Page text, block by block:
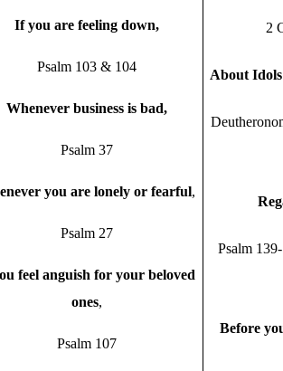
If you are feeling down,
Psalm 103 & 104
Whenever business is bad,
Psalm 37
you are lonely or fearful,
Psalm 27
feel anguish for your beloved
ones,
Psalm 107
2
About
R
Psalm
Before